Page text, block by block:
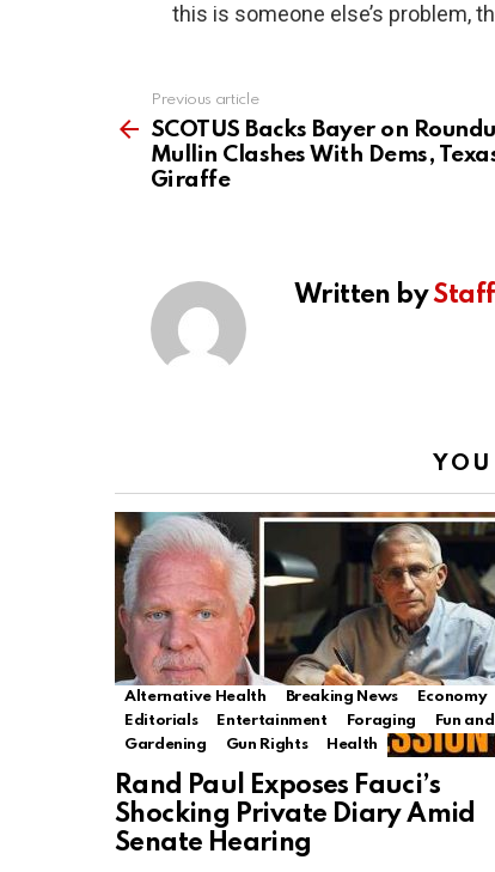
this is someone else’s problem,
more
Previous article
SCOTUS Backs Bayer on
Mullin Clashes With Dems,
Giraffe
Written by
Alternative Health Breaking News
Economy
Editorials
Entertainment Foraging
Fun
Gardening
Gun Rights Health
Rand Paul Exposes Fauci’s
Shocking Private Diary Amid
Senate Hearing